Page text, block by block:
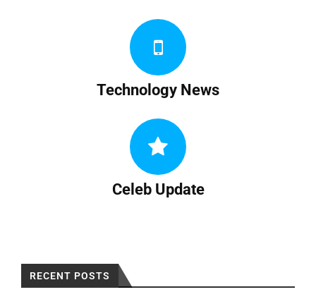
Technology News
Celeb Update
RECENT POSTS